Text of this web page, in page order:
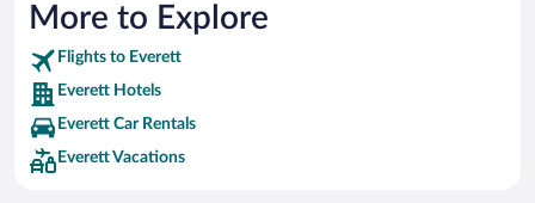
Hotels near Edmonds Ferry Dock (8.24 mi)
Hotels near South Whidbey Harbor at Langley (10.75 mi)
Hotels near Mukilteo Lighthouse Park (3.03 mi)
Hotels near Lynnwood Convention Center (6.04 mi)
Hotels near Funko Field (5.32 mi)
More to Explore
Flights to Everett
Everett Hotels
Everett Car Rentals
Everett Vacations